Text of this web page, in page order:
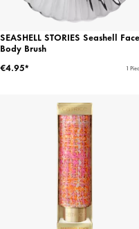
SEASHELL STORIES Seashell
Body Brush
€4.95*
1